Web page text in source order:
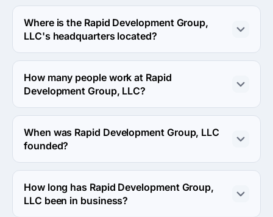
Rapid Development Group, LLC usually partners with
Small Business (<$10M) agencies.
Where is the Rapid Development Group,
LLC's headquarters located?
The address of the Rapid Development Group, LLC's
headquarters is 38 Fulton St W #400, Grand Rapids,
United States.
How many people work at Rapid
Development Group, LLC?
About 2 - 9 employees work at Rapid Development
Group, LLC.
When was Rapid Development Group, LLC
founded?
The Rapid Development Group, LLC was founded in
2008.
How long has Rapid Development Group,
LLC been in business?